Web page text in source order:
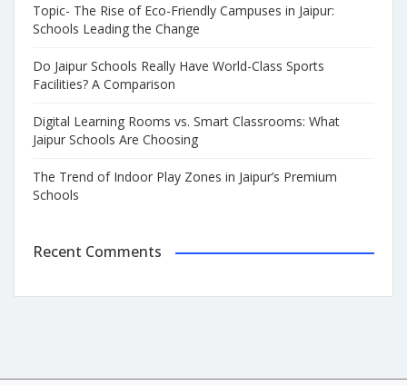
Topic- The Rise of Eco-Friendly Campuses in Jaipur:
Schools Leading the Change
Do Jaipur Schools Really Have World-Class Sports
Facilities? A Comparison
Digital Learning Rooms vs. Smart Classrooms: What
Jaipur Schools Are Choosing
The Trend of Indoor Play Zones in Jaipur’s Premium
Schools
Recent Comments